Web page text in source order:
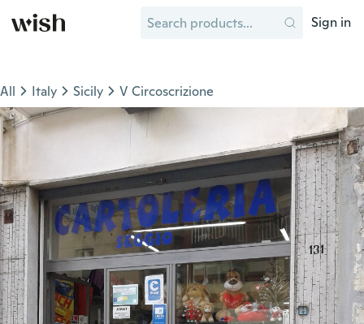
Sign in
All Italy Sicily V Circoscrizione